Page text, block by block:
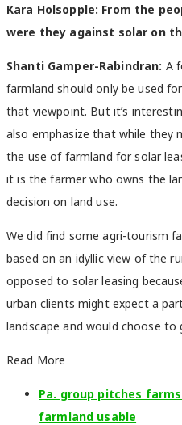
Kara Holsopple: From the
were they against solar on
Shanti Gamper-Rabindran: A
farmland should only be used
that viewpoint. But it’s
also emphasize that while they
the use of farmland for solar
it is the farmer who owns the
decision on land use.
We did find some agri-tourism
based on an idyllic view of the
opposed to solar leasing
urban clients might expect a
landscape and would choose to
Read More
Pa. group pitches
farmland usable